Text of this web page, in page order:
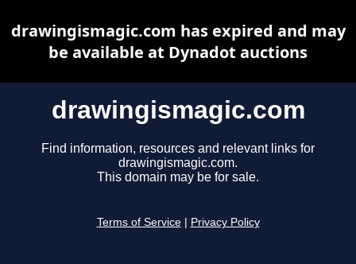
drawingismagic.com
Find information, resources and relevant links for
drawingismagic.com.
This domain may be for sale.
Terms of Service Privacy Policy
drawingismagic.com has expired and may
be available at Dynadot auctions